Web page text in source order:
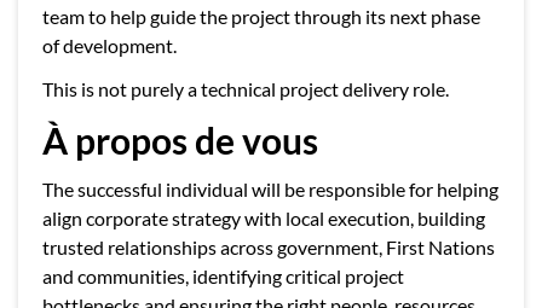
team to help guide the project through its next phase
of development.
This is not purely a technical project delivery role.
À propos de vous
The successful individual will be responsible for helping
align corporate strategy with local execution, building
trusted relationships across government, First Nations
and communities, identifying critical project